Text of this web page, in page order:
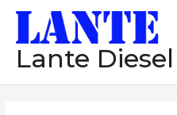
Lante Diesel